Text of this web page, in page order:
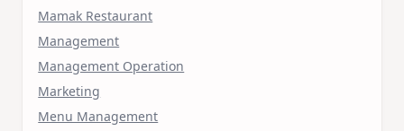
Mamak Restaurant
Management
Management Operation
Marketing
Menu Management